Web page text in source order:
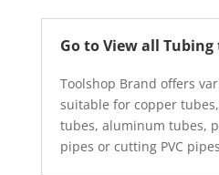
Go to View all Tubing
Toolshop Brand offers
suitable for copper
tubes, aluminum tubes,
pipes or cutting PVC pipes